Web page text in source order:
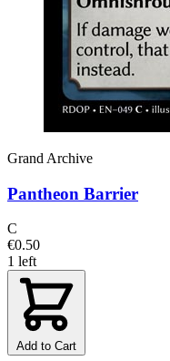
Grand Archive
Pantheon Barrier
C
€0.50
1 left
Add to Cart